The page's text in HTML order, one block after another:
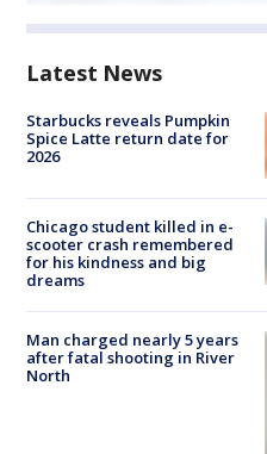
Latest News
Starbucks reveals Pumpkin
Spice Latte return date for
2026
Chicago student killed in e-
scooter crash remembered
for his kindness and big
dreams
Man charged nearly 5 years
after fatal shooting in River
North